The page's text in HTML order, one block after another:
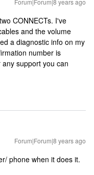
Forum|Forum|8 years ago
CONNECTs. I've
and the volume
a diagnostic info on my
number is
support you can
Forum|Forum|8 years ago
phone when it does it.